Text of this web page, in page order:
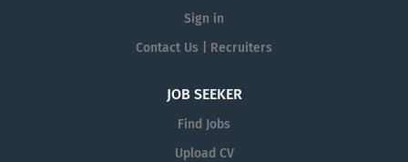
Sign in
Contact Us | Recruiters
JOB SEEKER
Find Jobs
Upload CV